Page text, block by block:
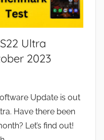
Ultra
2023
Update is out
Have there been
Let’s find out!